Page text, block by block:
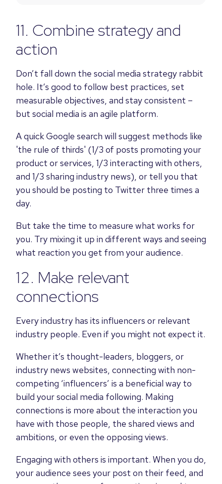
11. Combine strategy and
action
Don’t fall down the social media strategy rabbit
hole. It’s good to follow best practices, set
measurable objectives, and stay consistent –
but social media is an agile platform.
A quick Google search will suggest methods like
'the rule of thirds' (1/3 of posts promoting your
product or services, 1/3 interacting with others,
and 1/3 sharing industry news), or tell you that
you should be posting to Twitter three times a
day.
But take the time to measure what works for
you. Try mixing it up in different ways and seeing
what reaction you get from your audience.
12. Make relevant
connections
Every industry has its influencers or relevant
industry people. Even if you might not expect it.
Whether it’s thought-leaders, bloggers, or
industry news websites, connecting with non-
competing ‘influencers’ is a beneficial way to
build your social media following. Making
connections is more about the interaction you
have with those people, the shared views and
ambitions, or even the opposing views.
Engaging with others is important. When you do,
your audience sees your post on their feed, and